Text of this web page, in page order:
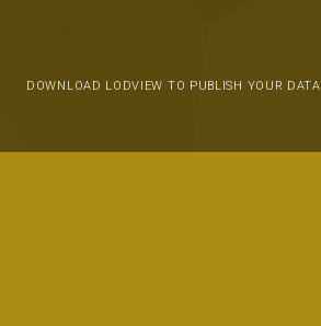
DOWNLOAD LODVIEW TO PUBLISH YOUR DATA